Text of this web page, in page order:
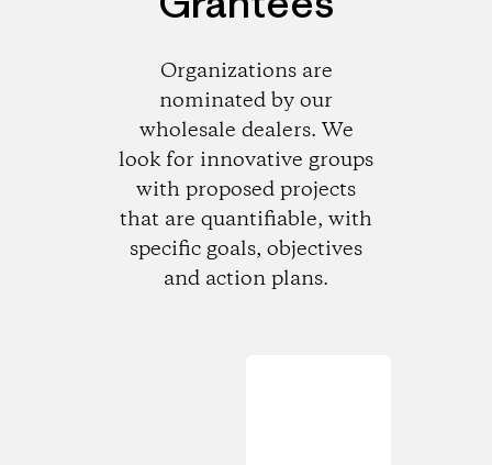
Organizations are
nominated by our
wholesale dealers. We
look for innovative groups
with proposed projects
that are quantifiable, with
specific goals, objectives
and action plans.